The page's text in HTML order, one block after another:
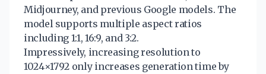
Midjourney, and previous Google models. The
model supports multiple aspect ratios
including 1:1, 16:9, and 3:2.
Impressively, increasing resolution to
1024×1792 only increases generation time by